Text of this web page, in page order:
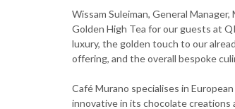
Wissam Suleiman, General
Golden High Tea for our guests at
luxury, the golden touch to our
offering, and the overall bespoke
Café Murano specialises in
innovative in its chocolate